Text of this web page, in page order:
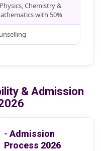
Chemistry &
with 50%
& Admission
- Admission
Process 2026